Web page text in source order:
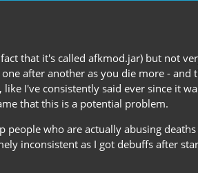
that it's called afkmod.jar) but not
after another as you die more -
I've consistently said ever since it
that this is a potential problem.
people who are actually abusing
inconsistent as I got debuffs after